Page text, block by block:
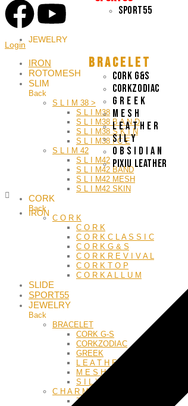
SPORT55
JEWELRY
B R A C E L E T
CORK G&S
CORKZODIAC
G R E E K
M E S H
L E A T H E R
S I L Y
O B S I D I A N
Pixiu leather
IRON
Login
IRON
ROTOMESH
SLIM
Back
S L I M 38 >
S L I M38
S L I M38 B A N D
S L I M38 S K I N
S L I M38 I C E
S L I M 42
S L I M42
S L I M42 BAND
S L I M42 MESH
S L I M42 SKIN
CORK
Back
C O R K
C O R K
C O R K C L A S S I C
C O R K G & S
C O R K R E V I V A L
C O R K T O P
C O R K A L L U M
SLIDE
SPORT55
JEWELRY
Back
BRACELET
CORK G-S
CORKZODIAC
GREEK
L E A T H E R
M E S H
S I L Y
C H A R M S
Z O D I A C